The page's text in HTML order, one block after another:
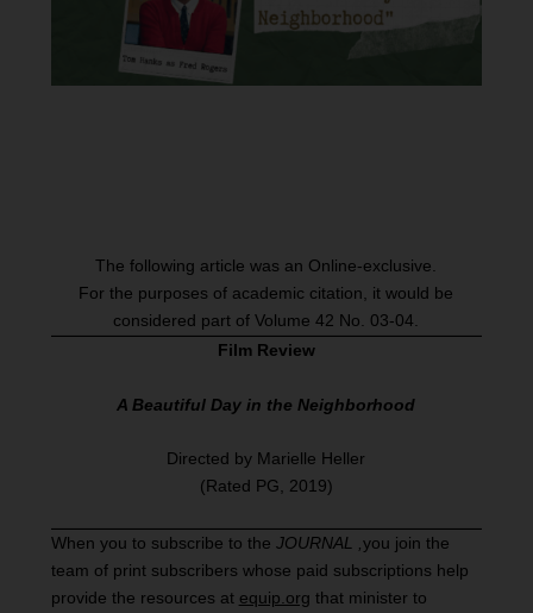
The following article was an Online-exclusive.
For the purposes of academic citation, it would be
considered part of Volume 42 No. 03-04.
Film Review
A Beautiful Day in the Neighborhood
Directed by Marielle Heller
(Rated PG, 2019)
When you to subscribe to the JOURNAL
you join the
team of print subscribers whose paid subscriptions help
provide the resources at equip.org that minister to